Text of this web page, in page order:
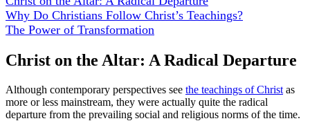
Why Do Christians Follow Christ’s Teachings?
The Power of Transformation
Christ on the Altar: A Radical Departure
Although contemporary perspectives see the teachings of Christ as
more or less mainstream, they were actually quite the radical
departure from the prevailing social and religious norms of the time.